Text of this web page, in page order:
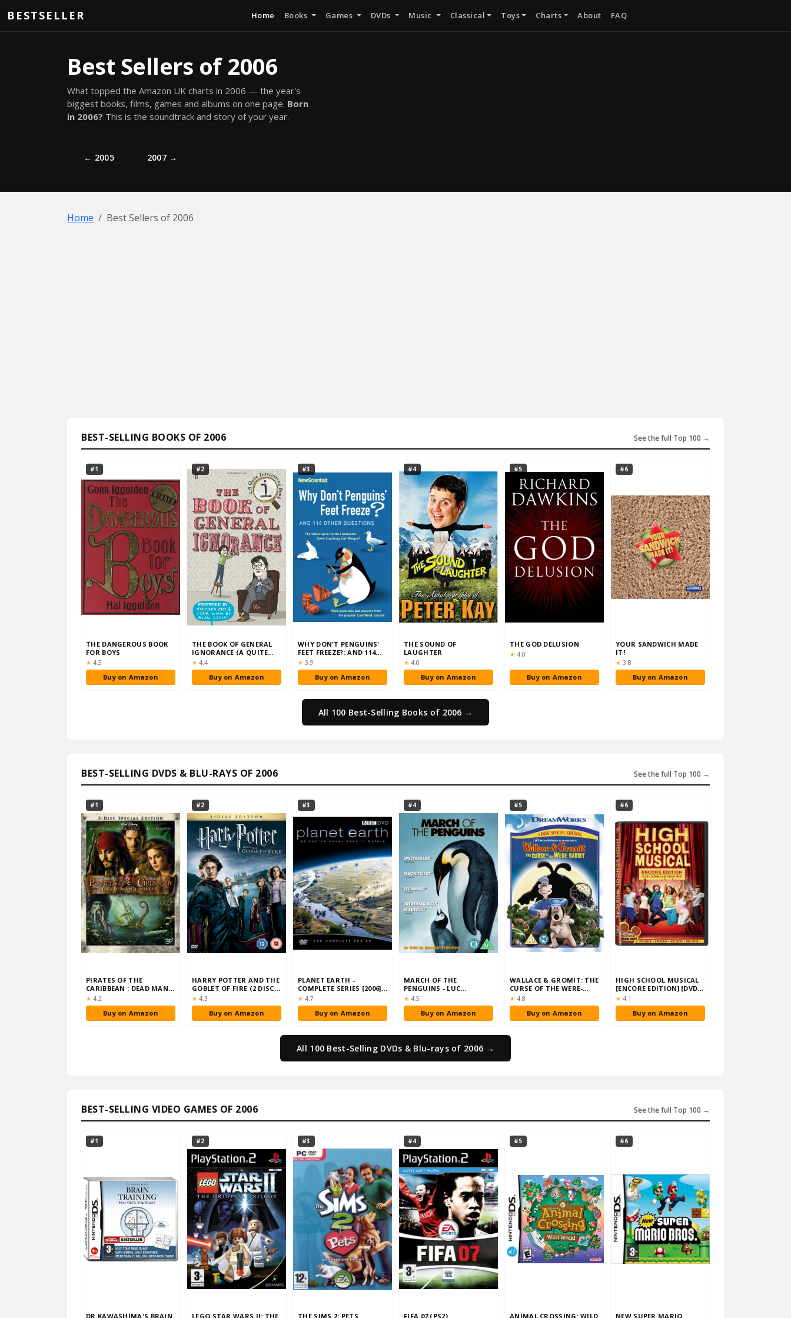
BESTSELLER Home Books Games DVDs Music Classical Toys Charts About FAQ
Best Sellers of 2006
What topped the Amazon UK charts in 2006 — the year's
biggest books, films, games and albums on one page. Born
in 2006? This is the soundtrack and story of your year.
← 2005 2007 →
Home Best Sellers of 2006
BEST-SELLING BOOKS OF 2006 See the full Top 100 →
#1
THE DANGEROUS BOOK
FOR BOYS
★ Rating:
4.5
Buy on Amazon
#2
THE BOOK OF GENERAL
IGNORANCE (A QUITE
INTERESTING BOOK)
★ Rating:
4.4
Buy on Amazon
#3
WHY DON'T PENGUINS'
FEET FREEZE?: AND 114
OTHER QUESTIONS …
★ Rating:
3.9
Buy on Amazon
#4
THE SOUND OF
LAUGHTER
★ Rating:
4.0
Buy on Amazon
#5
THE GOD DELUSION
★ Rating:
4.0
Buy on Amazon
#6
YOUR SANDWICH MADE
IT!
★ Rating:
3.8
Buy on Amazon
All 100 Best-Selling Books of 2006 →
BEST-SELLING DVDS & BLU-RAYS OF 2006 See the full Top 100 →
#1
PIRATES OF THE
CARIBBEAN : DEAD MAN'S
CHEST (TWO-DISC SPEC…
★ Rating:
4.2
Buy on Amazon
#2
HARRY POTTER AND THE
GOBLET OF FIRE (2 DISC
EDITION) [DVD]…
★ Rating:
4.3
Buy on Amazon
#3
PLANET EARTH -
COMPLETE SERIES [2006]
[DVD]
★ Rating:
4.7
Buy on Amazon
#4
MARCH OF THE
PENGUINS - LUC
JACQUET [DVD] [2005]
★ Rating:
4.5
Buy on Amazon
#5
WALLACE & GROMIT: THE
CURSE OF THE WERE-
RABBIT (2 DISC SPE…
★ Rating:
4.8
Buy on Amazon
#6
HIGH SCHOOL MUSICAL
[ENCORE EDITION] [DVD]
[2006]
★ Rating:
4.1
Buy on Amazon
All 100 Best-Selling DVDs & Blu-rays of 2006 →
BEST-SELLING VIDEO GAMES OF 2006 See the full Top 100 →
#1
DR KAWASHIMA'S BRAIN
#2
LEGO STAR WARS II: THE
#3
THE SIMS 2: PETS
#4
FIFA 07 (PS2)
#5
ANIMAL CROSSING: WILD
#6
NEW SUPER MARIO